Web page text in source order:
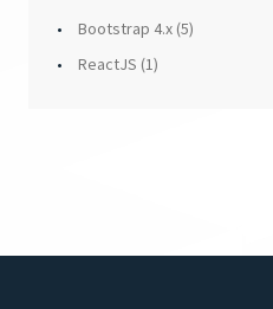
Bootstrap 4.x (5)
ReactJS (1)